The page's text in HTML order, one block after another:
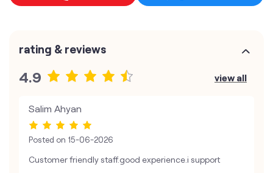
rating & reviews
4.9 view all
Salim Ahyan
Posted on 15-06-2026
Customer friendly staff.good experience.i support